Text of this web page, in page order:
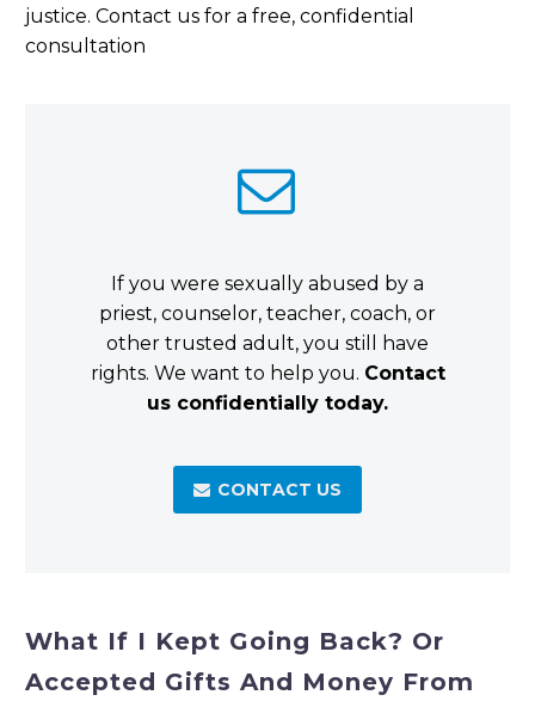
justice. Contact us for a free, confidential
consultation


If you were sexually abused by a
priest, counselor, teacher, coach, or
other trusted adult, you still have
rights. We want to help you. Contact
us confidentially today.
 CONTACT US
What If I Kept Going Back? Or
Accepted Gifts And Money From